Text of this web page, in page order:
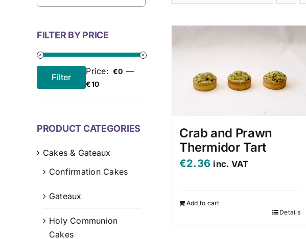
Crab and Prawn
Thermidor Tart
€2.36 inc. VAT
Add to cart
Details
FILTER BY PRICE
Max
Filter
Price: €0 —
€10
PRODUCT CATEGORIES
Cakes & Gateaux
Confirmation Cakes
Gateaux
Holy Communion
Cakes